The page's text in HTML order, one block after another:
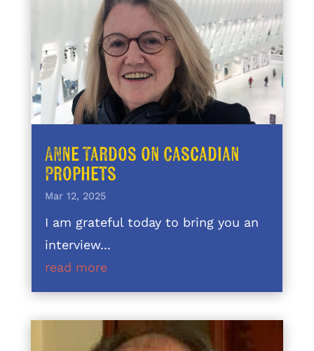
Anne Tardos on Cascadian
Prophets
Mar 12, 2025
I am grateful today to bring you an
interview...
read more